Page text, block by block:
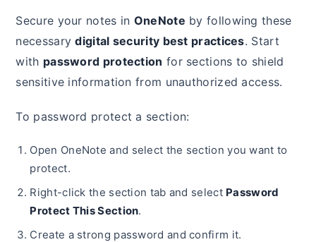
Secure your notes in OneNote by following these
necessarydigital security best practices. Start
with password protection for sections to shield
sensitive information from unauthorized access.
To password protect a section:
Open OneNote and select the section you want to
protect.
Right-click the section tab and select Password
Protect This Section.
Create a strong password and confirm it.